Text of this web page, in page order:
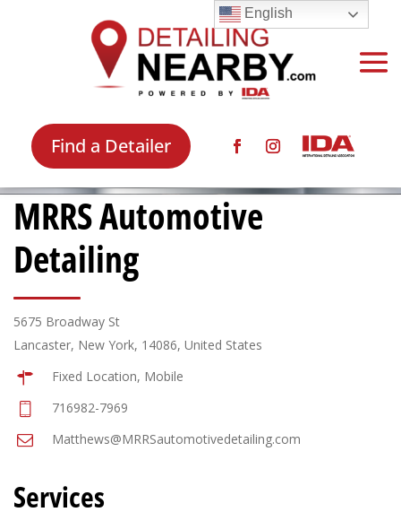
Find a Detailer
MRRS Automotive
Detailing
5675 Broadway St
Lancaster, New York, 14086, United States
Fixed Location, Mobile
716982-7969
Matthews@MRRSautomotivedetailing.com
Services
English